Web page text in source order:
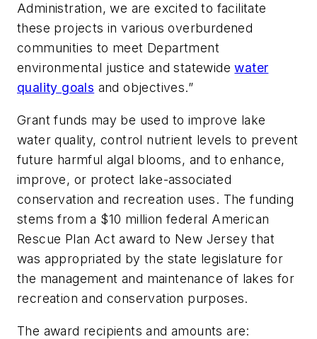
Administration, we are excited to facilitate
these projects in various overburdened
communities to meet Department
environmental justice and statewidewater
quality goals and objectives.”
Grant funds may be used to improve lake
water quality, control nutrient levels to prevent
future harmful algal blooms, and to enhance,
improve, or protect lake-associated
conservation and recreation uses. The funding
stems from a $10 million federal American
Rescue Plan Act award to New Jersey that
was appropriated by the state legislature for
the management and maintenance of lakes for
recreation and conservation purposes.
The award recipients and amounts are: